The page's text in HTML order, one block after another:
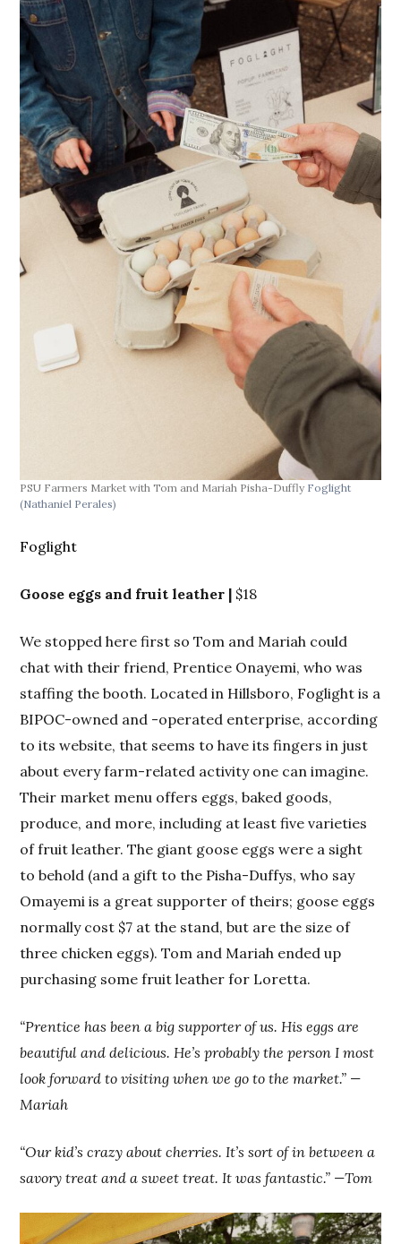
PSU Farmers Market with Tom and Mariah Pisha-Duffly Foglight
(Nathaniel Perales)
Foglight
Goose eggs and fruit leather | $18
We stopped here first so Tom and Mariah could
chat with their friend, Prentice Onayemi, who was
staffing the booth. Located in Hillsboro, Foglight is a
BIPOC-owned and -operated enterprise, according
to its website, that seems to have its fingers in just
about every farm-related activity one can imagine.
Their market menu offers eggs, baked goods,
produce, and more, including at least five varieties
of fruit leather. The giant goose eggs were a sight
to behold (and a gift to the Pisha-Duffys, who say
Omayemi is a great supporter of theirs; goose eggs
normally cost $7 at the stand, but are the size of
three chicken eggs). Tom and Mariah ended up
purchasing some fruit leather for Loretta.
“Prentice has been a big supporter of us. His eggs are
beautiful and delicious. He’s probably the person I most
look forward to visiting when we go to the market.” —
Mariah
“Our kid’s crazy about cherries. It’s sort of in between a
savory treat and a sweet treat. It was fantastic.” —Tom